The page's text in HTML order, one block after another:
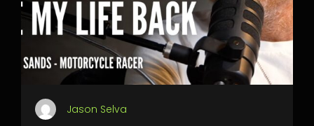
Jason Selva